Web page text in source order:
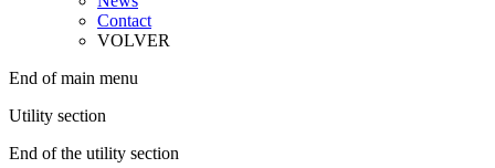
Contact
VOLVER
End of main menu
Utility section
End of the utility section